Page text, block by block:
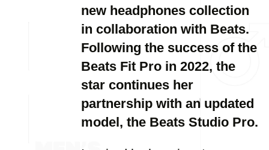
new headphones collection
in collaboration with Beats.
Following the success of the
Beats Fit Pro in 2022, the
star continues her
partnership with an updated
model, the Beats Studio Pro.